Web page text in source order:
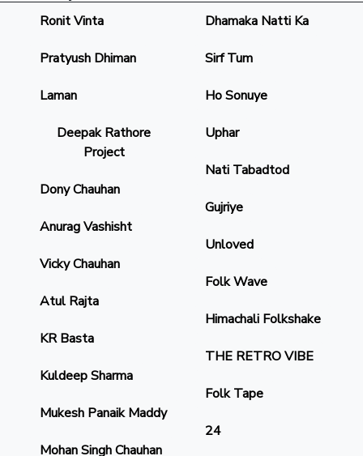
Ronit Vinta
Pratyush Dhiman
Laman
Deepak Rathore
Project
Dony Chauhan
Anurag Vashisht
Vicky Chauhan
Atul Rajta
KR Basta
Kuldeep Sharma
Mukesh Panaik Maddy
Mohan Singh Chauhan
Dhamaka Natti Ka
Sirf Tum
Ho Sonuye
Uphar
Nati Tabadtod
Gujriye
Unloved
Folk Wave
Himachali Folkshake
THE RETRO VIBE
Folk Tape
24